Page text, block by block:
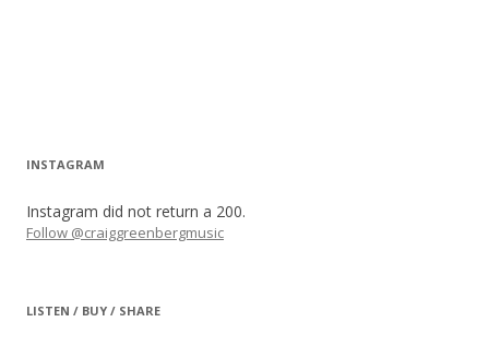
INSTAGRAM
Instagram did not return a 200.
Follow @craiggreenbergmusic
LISTEN / BUY / SHARE